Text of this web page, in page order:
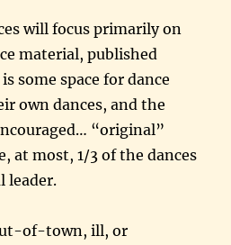
will focus primarily on
material, published
some space for dance
own dances, and the
“original”
at most, 1/3 of the dances
leader.
of-town, ill, or